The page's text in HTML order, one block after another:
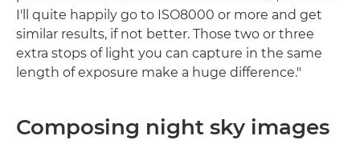
I'll quite happily go to ISO8000 or more and get
similar results, if not better. Those two or three
extra stops of light you can capture in the same
length of exposure make a huge difference."
Composing night sky images